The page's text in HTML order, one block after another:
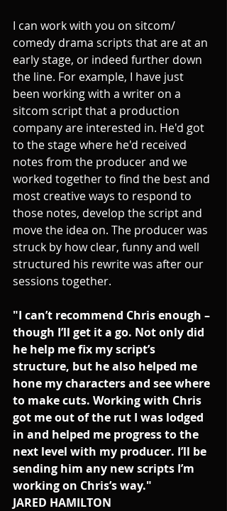
I can work with you on sitcom/
comedy drama scripts that are at an
early stage, or indeed further down
the line. For example, I have just
been working with a writer on a
sitcom script that a production
company are interested in. He'd got
to the stage where he'd received
notes from the producer and we
worked together to find the best and
most creative ways to respond to
those notes, develop the script and
move the idea on. The producer was
struck by how clear, funny and well
structured his rewrite was after our
sessions together.
"I can’t recommend Chris enough –
though I’ll get it a go. Not only did
he help me fix my script’s
structure, but he also helped me
hone my characters and see where
to make cuts. Working with Chris
got me out of the rut I was lodged
in and helped me progress to the
next level with my producer. I’ll be
sending him any new scripts I’m
working on Chris’s way."
JARED HAMILTON